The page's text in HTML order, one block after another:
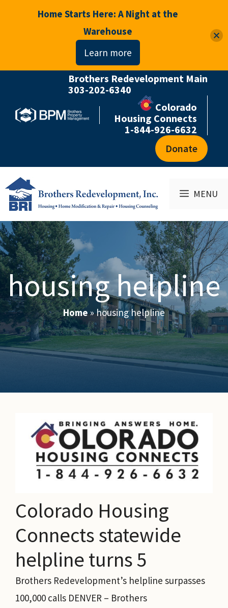
content
Colorado
Housing Connects
1-844-926-6632
Brothers Redevelopment Main
303-202-6340
Donate
MENU
housing helpline
Home»housing helpline
Colorado Housing
Connects statewide
helpline turns 5
Brothers Redevelopment’s helpline surpasses
100,000 calls DENVER – Brothers
Home Starts Here: A Night at the
Warehouse
Learn more